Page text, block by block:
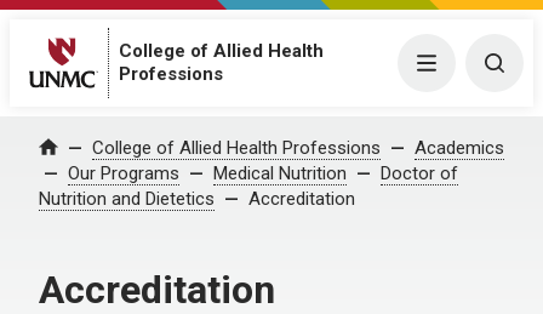
College of Allied Health
Professions
Menu
Home College of Allied Health Professions
Academics
Our Programs
Medical Nutrition
Doctor of
Nutrition and Dietetics
Accreditation
Accreditation